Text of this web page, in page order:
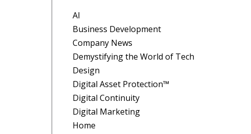
AI
Business Development
Company News
Demystifying the World of Tech
Design
Digital Asset Protection™
Digital Continuity
Digital Marketing
Home